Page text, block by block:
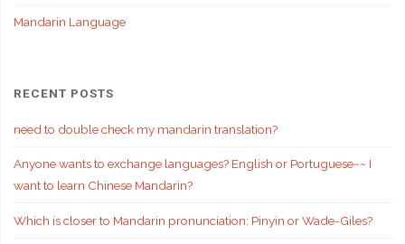
Mandarin Language
RECENT POSTS
need to double check my mandarin translation?
Anyone wants to exchange languages? English or Portuguese~~ I
want to learn Chinese Mandarin?
Which is closer to Mandarin pronunciation: Pinyin or Wade-Giles?